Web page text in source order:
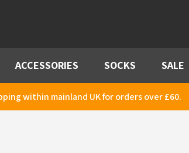
ACCESSORIES SOCKS SALE
within mainland UK for orders over £60.